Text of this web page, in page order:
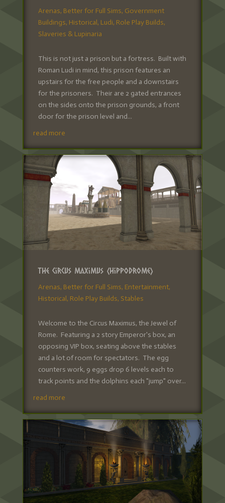
Arenas, Better for Full Sims, Government
Buildings, Historical, Ludi, Role Play Builds,
Slaveries & Lupinaria
This is not just a prison but a fortress. Built with
Roman Ludi in mind, this prison features an
upstairs for the free people and a downstairs
for the prisoners. Their are 2 gated entrances
on the sides onto the prison grounds, a front
door for the prison level and...
read more
The Circus Maximus (Hippodrome)
Arenas, Better for Full Sims, Entertainment,
Historical, Role Play Builds, Stables
Welcome to the Circus Maximus, the Jewel of
Rome. Featuring a 2 story Emperor's box, an
opposing VIP box, seating above the stables
and a lot of room for spectators. The egg
counters work, 9 eggs drop 6 levels each to
track points and the dolphins each "jump" over...
read more